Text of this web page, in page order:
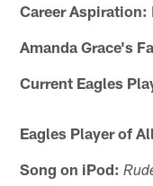
Career Aspiration:
Amanda Grace's
Current Eagles
Eagles Player of
Song on iPod: